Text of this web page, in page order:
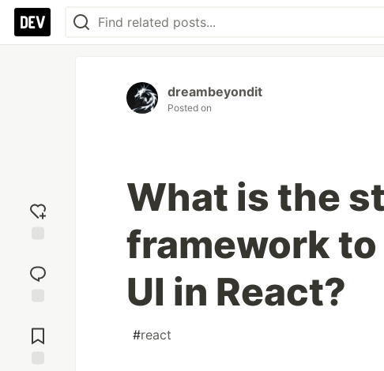
reaction
Comments
dreambeyondit
Posted on
What is the
framework
UI in React?
#react